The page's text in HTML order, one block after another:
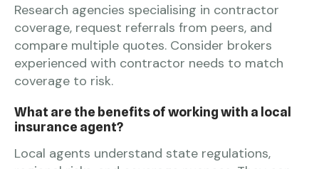
Research agencies specialising in contractor
coverage, request referrals from peers, and
compare multiple quotes. Consider brokers
experienced with contractor needs to match
coverage to risk.
What are the benefits of working with a local
insurance agent?
Local agents understand state regulations,